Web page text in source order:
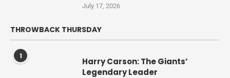
July 17, 2026
THROWBACK THURSDAY
1
Harry Carson: The Giants’
Legendary Leader